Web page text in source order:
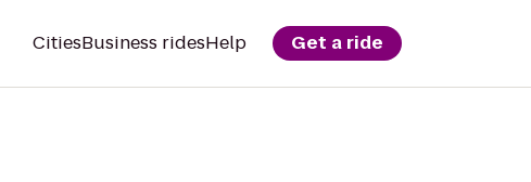
CitiesBusiness ridesHelp Get a ride